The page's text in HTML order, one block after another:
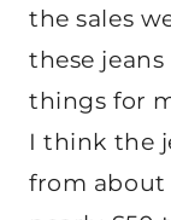
the sales
these
things for
I think the
from about